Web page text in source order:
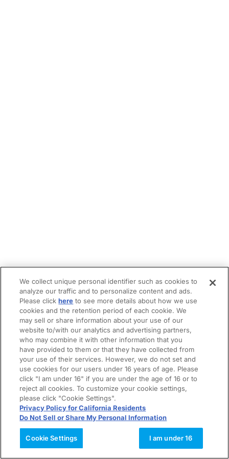
We collect unique personal identifier such as cookies to
analyze our traffic and to personalize content and ads.
Please clickhere to see more details about how we use
cookies and the retention period of each cookie. We
may sell or share information about your use of our
website to/with our analytics and advertising partners,
who may combine it with other information that you
have provided to them or that they have collected from
your use of their services. However, we do not set and
use cookies for our users under 16 years of age. Please
click "I am under 16" if you are under the age of 16 or to
reject all cookies. To customize your cookie settings,
please click "Cookie Settings".
Privacy Policy for California Residents
Do Not Sell or Share My Personal Information
Cookie Settings I am under 16